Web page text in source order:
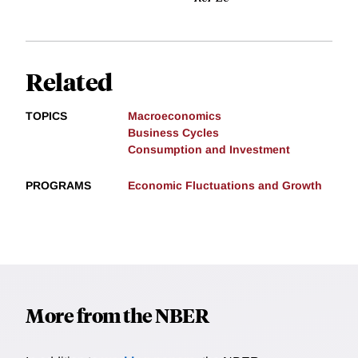
Related
TOPICS
Macroeconomics
Business Cycles
Consumption and Investment
PROGRAMS Economic Fluctuations and Growth
More from the NBER